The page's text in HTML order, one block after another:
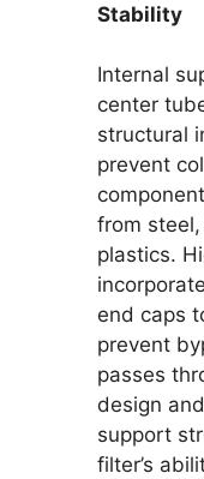
Stability
Internal
center
structural
prevent
from
plastics.
end caps
prevent
passes
design
support
filter’s